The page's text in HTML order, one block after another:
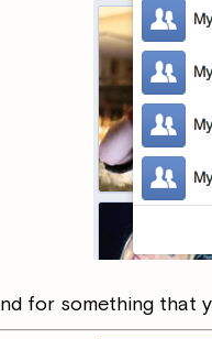
for something that